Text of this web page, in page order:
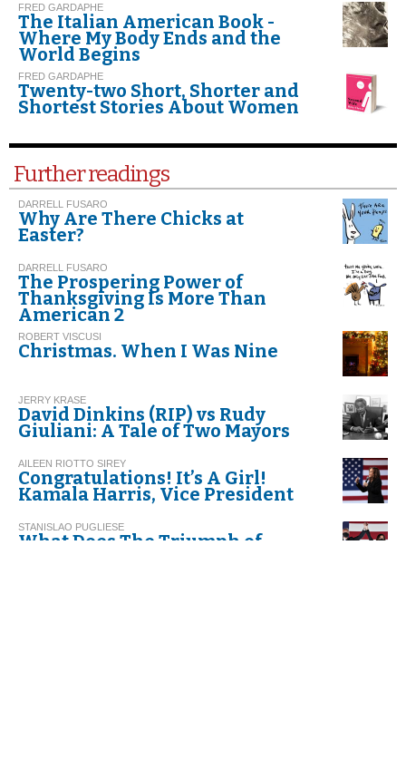
FRED GARDAPHE
The Italian American Book -
Where My Body Ends and the
World Begins
FRED GARDAPHE
Twenty-two Short, Shorter and
Shortest Stories About Women
Further readings
DARRELL FUSARO
Why Are There Chicks at
Easter?
DARRELL FUSARO
The Prospering Power of
Thanksgiving Is More Than
American 2
ROBERT VISCUSI
Christmas. When I Was Nine
JERRY KRASE
David Dinkins (RIP) vs Rudy
Giuliani: A Tale of Two Mayors
AILEEN RIOTTO SIREY
Congratulations! It’s A Girl!
Kamala Harris, Vice President
STANISLAO PUGLIESE
What Does The Triumph of